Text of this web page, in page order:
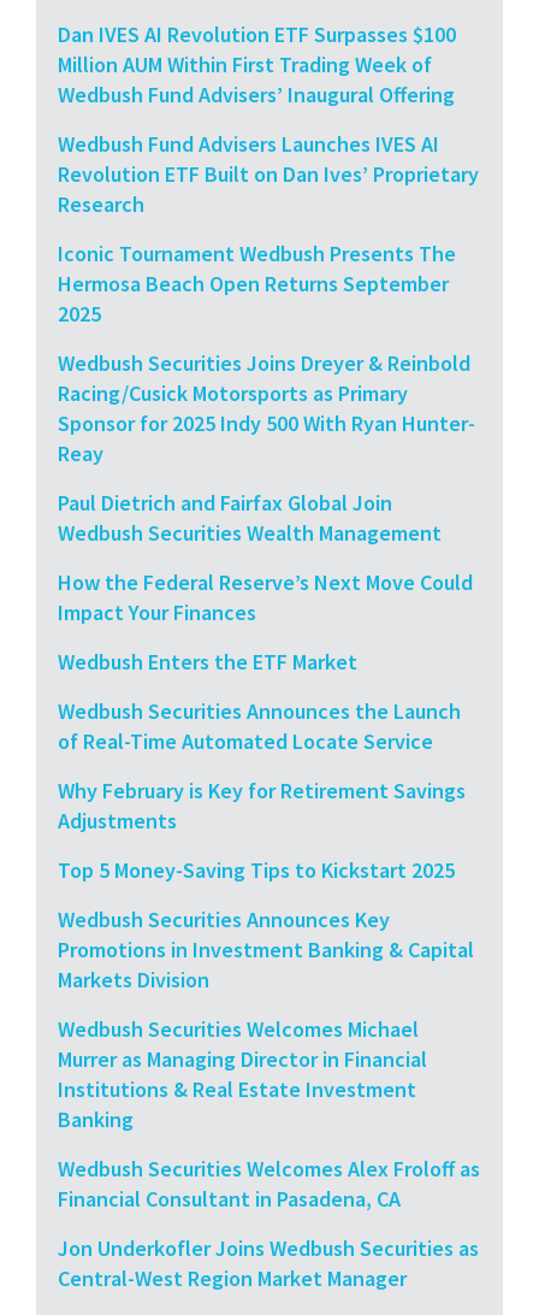
Dan IVES AI Revolution ETF Surpasses $100
Million AUM Within First Trading Week of
Wedbush Fund Advisers’ Inaugural Offering
Wedbush Fund Advisers Launches IVES AI
Revolution ETF Built on Dan Ives’ Proprietary
Research
Iconic Tournament Wedbush Presents The
Hermosa Beach Open Returns September
2025
Wedbush Securities Joins Dreyer & Reinbold
Racing/Cusick Motorsports as Primary
Sponsor for 2025 Indy 500 With Ryan Hunter-
Reay
Paul Dietrich and Fairfax Global Join
Wedbush Securities Wealth Management
How the Federal Reserve’s Next Move Could
Impact Your Finances
Wedbush Enters the ETF Market
Wedbush Securities Announces the Launch
of Real-Time Automated Locate Service
Why February is Key for Retirement Savings
Adjustments
Top 5 Money-Saving Tips to Kickstart 2025
Wedbush Securities Announces Key
Promotions in Investment Banking & Capital
Markets Division
Wedbush Securities Welcomes Michael
Murrer as Managing Director in Financial
Institutions & Real Estate Investment
Banking
Wedbush Securities Welcomes Alex Froloff as
Financial Consultant in Pasadena, CA
Jon Underkofler Joins Wedbush Securities as
Central-West Region Market Manager